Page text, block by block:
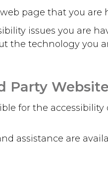
page that you are
issues you are
the technology you
Party
for the
assistance are